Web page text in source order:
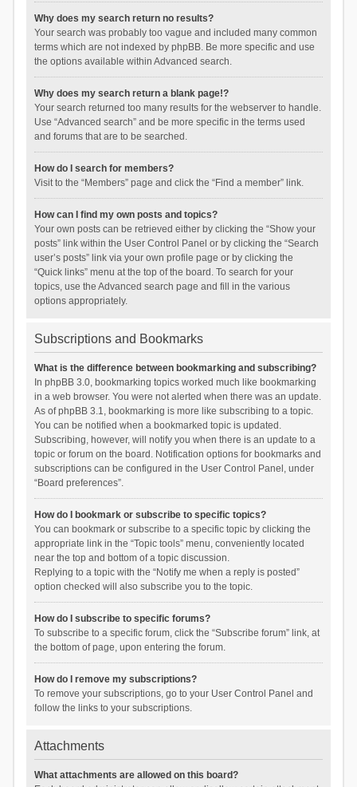
Why does my search return no results?
Your search was probably too vague and included many common
terms which are not indexed by phpBB. Be more specific and use
the options available within Advanced search.
Why does my search return a blank page!?
Your search returned too many results for the webserver to handle.
Use “Advanced search” and be more specific in the terms used
and forums that are to be searched.
How do I search for members?
Visit to the “Members” page and click the “Find a member” link.
How can I find my own posts and topics?
Your own posts can be retrieved either by clicking the “Show your
posts” link within the User Control Panel or by clicking the “Search
user’s posts” link via your own profile page or by clicking the
“Quick links” menu at the top of the board. To search for your
topics, use the Advanced search page and fill in the various
options appropriately.
Subscriptions and Bookmarks
What is the difference between bookmarking and subscribing?
In phpBB 3.0, bookmarking topics worked much like bookmarking
in a web browser. You were not alerted when there was an update.
As of phpBB 3.1, bookmarking is more like subscribing to a topic.
You can be notified when a bookmarked topic is updated.
Subscribing, however, will notify you when there is an update to a
topic or forum on the board. Notification options for bookmarks and
subscriptions can be configured in the User Control Panel, under
“Board preferences”.
How do I bookmark or subscribe to specific topics?
You can bookmark or subscribe to a specific topic by clicking the
appropriate link in the “Topic tools” menu, conveniently located
near the top and bottom of a topic discussion.
Replying to a topic with the “Notify me when a reply is posted”
option checked will also subscribe you to the topic.
How do I subscribe to specific forums?
To subscribe to a specific forum, click the “Subscribe forum” link, at
the bottom of page, upon entering the forum.
How do I remove my subscriptions?
To remove your subscriptions, go to your User Control Panel and
follow the links to your subscriptions.
Attachments
What attachments are allowed on this board?